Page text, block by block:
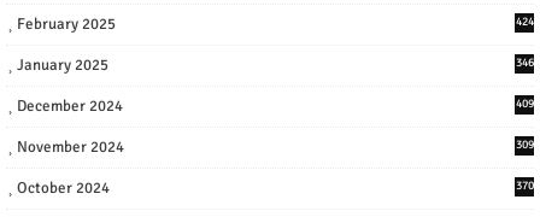
February 2025 424
January 2025 346
December 2024 409
November 2024 309
October 2024 370